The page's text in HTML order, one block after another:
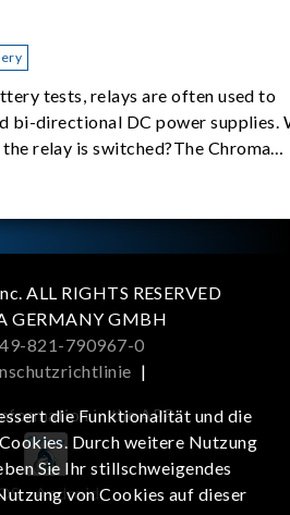
tests, relays are often used to
bi-directional DC power supplies.
relay is switched?The Chroma
ALL RIGHTS RESERVED
GERMANY GMBH
821-790967-0
|
in the APP
Android
die Funktionalität und die
Durch weitere Nutzung
Sie Ihr stillschweigendes
von Cookies auf dieser